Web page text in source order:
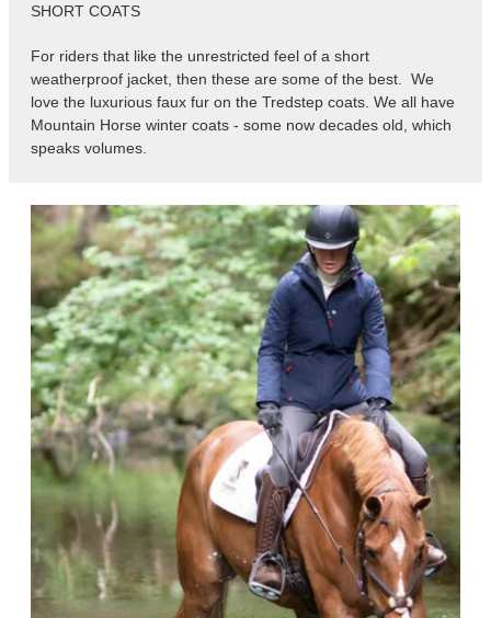
SHORT COATS
For riders that like the unrestricted feel of a short
weatherproof jacket, then these are some of the best. We
love the luxurious faux fur on the Tredstep coats. We all have
Mountain Horse winter coats - some now decades old, which
speaks volumes.